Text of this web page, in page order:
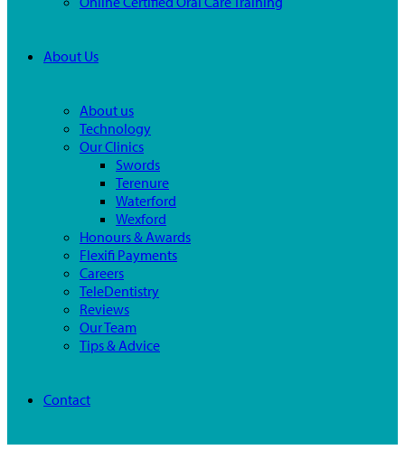
About Us
About us
Technology
Our Clinics
Swords
Terenure
Waterford
Wexford
Honours & Awards
Flexifi Payments
Careers
TeleDentistry
Reviews
Our Team
Tips & Advice
Contact